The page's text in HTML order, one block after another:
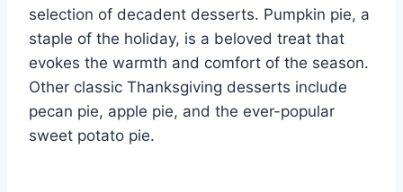
selection of decadent desserts. Pumpkin pie, a
staple of the holiday, is a beloved treat that
evokes the warmth and comfort of the season.
Other classic Thanksgiving desserts include
pecan pie, apple pie, and the ever-popular
sweet potato pie.